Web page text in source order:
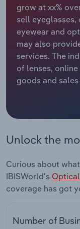
grow at xx%
sell eyeglasses,
eyewear and
may also
services. The
of lenses,
goods and
Unlock the
Curious about
IBISWorld's
coverage has got
Number of
Relpro
Marketing
Private Equity
Procurement
Mining
Personal
Public
Real Estate,
Retail Trade
Industry